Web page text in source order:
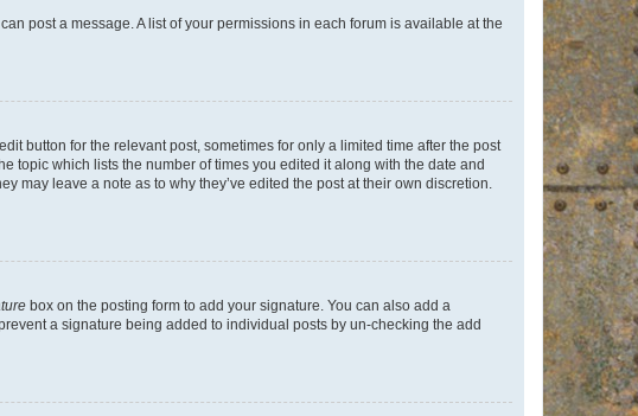
post a message. A list of your permissions in each forum is available at the
button for the relevant post, sometimes for only a limited time after the post
topic which lists the number of times you edited it along with the date and
may leave a note as to why they’ve edited the post at their own discretion.
box on the posting form to add your signature. You can also add a
a signature being added to individual posts by un-checking the add